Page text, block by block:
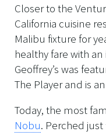
Closer to the
California cuisine
Malibu fixture for
healthy fare with
Geoffrey’s was
The Player and is
Today, the most
Nobu. Perched